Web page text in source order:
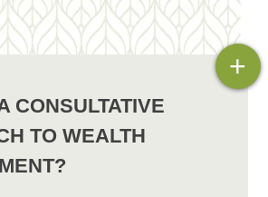
CONSULTATIVE
TO WEALTH
+